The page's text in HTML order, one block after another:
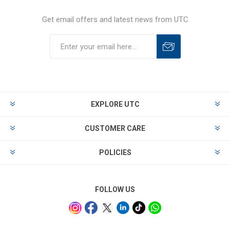
Get email offers and latest news from UTC
EXPLORE UTC
CUSTOMER CARE
POLICIES
FOLLOW US